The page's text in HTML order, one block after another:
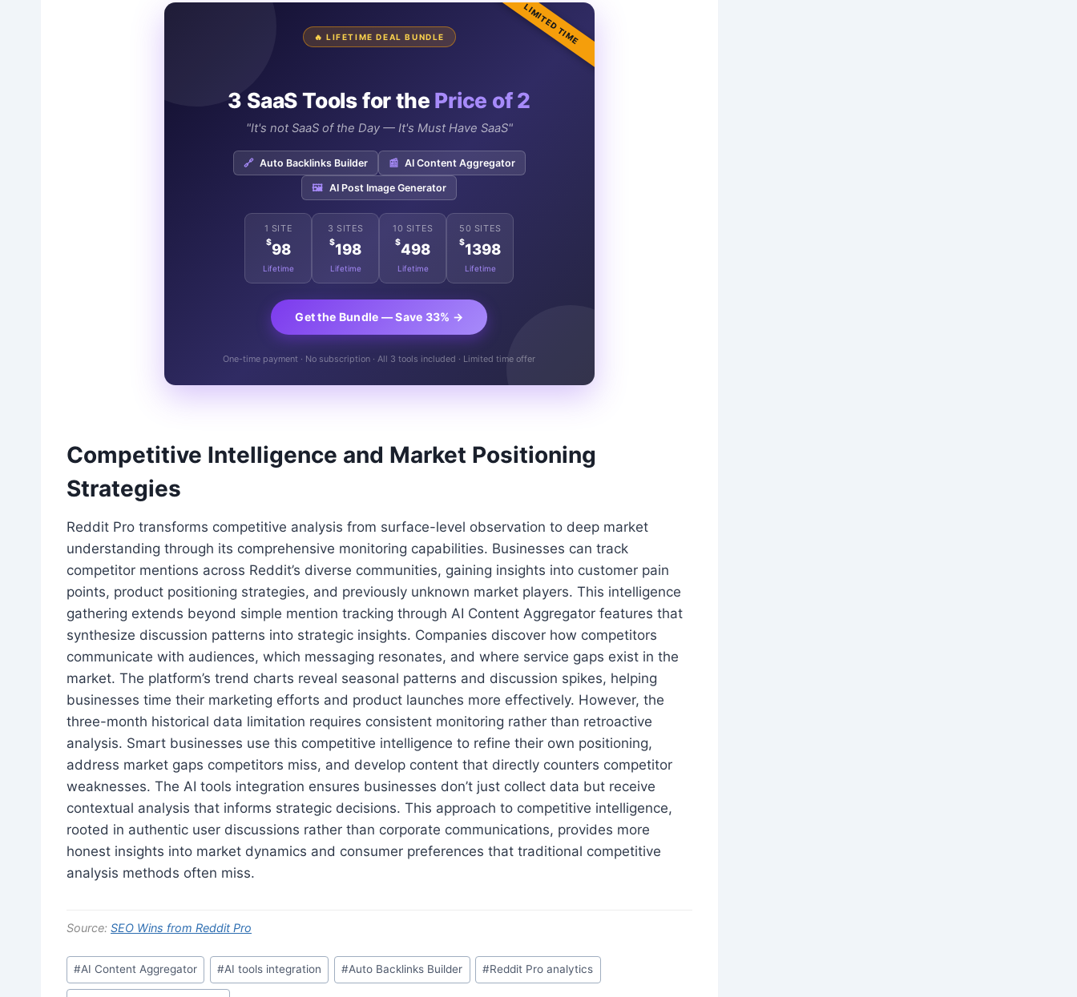
LIMITED TIME
🔥 LIFETIME DEAL BUNDLE
3 SaaS Tools for the Price of 2
"It's not SaaS of the Day — It's Must Have SaaS"
🔗 Auto Backlinks Builder 📰 AI Content Aggregator
🖼️ AI Post Image Generator
1 SITE
$98
Lifetime
3 SITES
$198
Lifetime
10 SITES
$498
Lifetime
50 SITES
$1398
Lifetime
Get the Bundle — Save 33% →
One-time payment · No subscription · All 3 tools included · Limited time offer
Competitive Intelligence and Market Positioning
Strategies
Reddit Pro transforms competitive analysis from surface-level observation to deep market
understanding through its comprehensive monitoring capabilities. Businesses can track
competitor mentions across Reddit’s diverse communities, gaining insights into customer pain
points, product positioning strategies, and previously unknown market players. This intelligence
gathering extends beyond simple mention tracking through AI Content Aggregator features that
synthesize discussion patterns into strategic insights. Companies discover how competitors
communicate with audiences, which messaging resonates, and where service gaps exist in the
market. The platform’s trend charts reveal seasonal patterns and discussion spikes, helping
businesses time their marketing efforts and product launches more effectively. However, the
three-month historical data limitation requires consistent monitoring rather than retroactive
analysis. Smart businesses use this competitive intelligence to refine their own positioning,
address market gaps competitors miss, and develop content that directly counters competitor
weaknesses. The AI tools integration ensures businesses don’t just collect data but receive
contextual analysis that informs strategic decisions. This approach to competitive intelligence,
rooted in authentic user discussions rather than corporate communications, provides more
honest insights into market dynamics and consumer preferences that traditional competitive
analysis methods often miss.
Source: SEO Wins from Reddit Pro
Post
Tags:
#AI Content Aggregator #AI tools integration #Auto Backlinks Builder #Reddit Pro analytics